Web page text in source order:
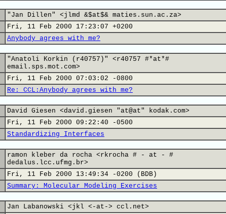
"Jan Dillen" <jlmd &$at$& maties.sun.ac.za>
Fri, 11 Feb 2000 17:23:07 +0200
Anybody agrees with me?
"Anatoli Korkin (r40757)" <r40757 #*at*#
email.sps.mot.com>
Fri, 11 Feb 2000 07:03:02 -0800
Re: CCL:Anybody agrees with me?
David Giesen <david.giesen "at@at" kodak.com>
Fri, 11 Feb 2000 09:22:40 -0500
Standardizing Interfaces
ramon kleber da rocha <rkrocha # - at - #
dedalus.lcc.ufmg.br>
Fri, 11 Feb 2000 13:49:34 -0200 (BDB)
Summary: Molecular Modeling Exercises
Jan Labanowski <jkl <-at-> ccl.net>